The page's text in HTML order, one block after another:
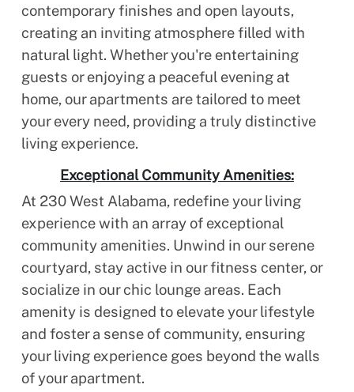
contemporary finishes and open layouts,
creating an inviting atmosphere filled with
natural light. Whether you're entertaining
guests or enjoying a peaceful evening at
home, our apartments are tailored to meet
your every need, providing a truly distinctive
living experience.
Exceptional Community Amenities:
At 230 West Alabama, redefine your living
experience with an array of exceptional
community amenities. Unwind in our serene
courtyard, stay active in our fitness center, or
socialize in our chic lounge areas. Each
amenity is designed to elevate your lifestyle
and foster a sense of community, ensuring
your living experience goes beyond the walls
of your apartment.